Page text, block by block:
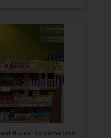
Rules- to come into